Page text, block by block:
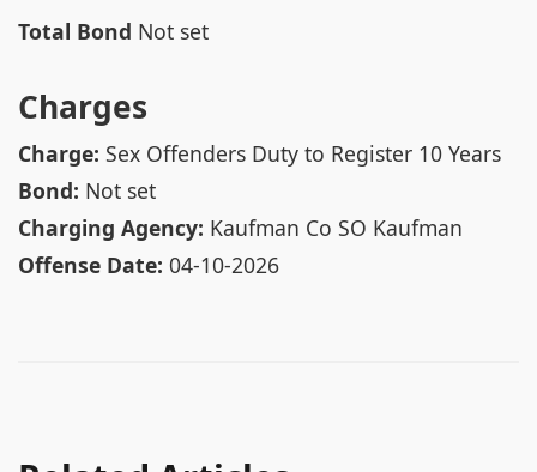
Total Bond Not set
Charges
Charge: Sex Offenders Duty to Register 10 Years
Bond: Not set
Charging Agency: Kaufman Co SO Kaufman
Offense Date: 04-10-2026